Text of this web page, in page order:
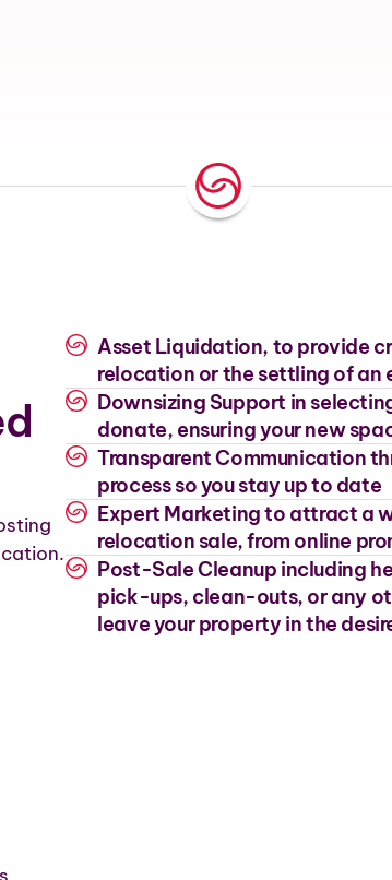
Asset Liquidation, to provide
relocation or the settling of an
Downsizing Support in
donate, ensuring your new
Transparent Communication
process so you stay up to date
Expert Marketing to attract a
relocation sale, from online
Post-Sale Cleanup including
pick-ups, clean-outs, or any
leave your property in the